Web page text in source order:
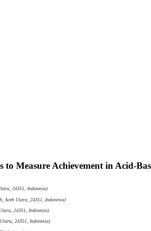
to Measure Achievement in Acid-
24351, Indonesia)
Aceh Utara, 24351, Indonesia)
24351, Indonesia)
24351, Indonesia)